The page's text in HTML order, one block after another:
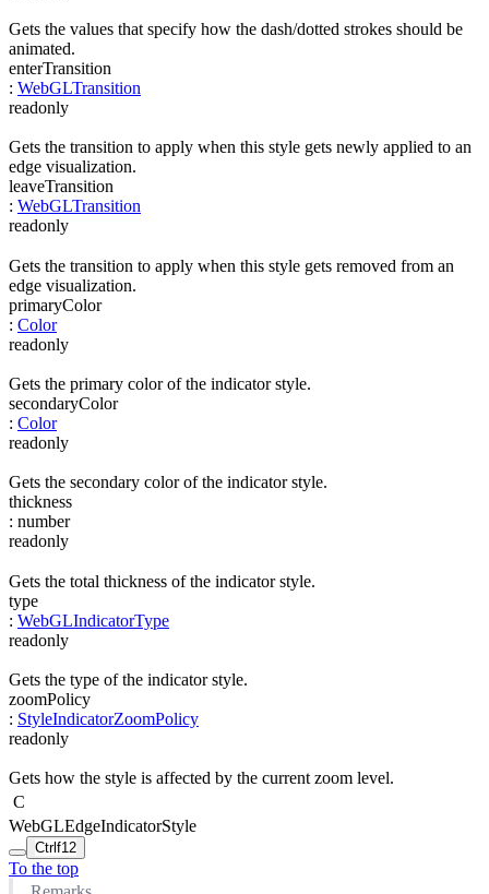
Gets the values that specify how the dash/dotted strokes should be
animated.
enterTransition
: WebGLTransition
readonly
Gets the transition to apply when this style gets newly applied to an
edge visualization.
leaveTransition
: WebGLTransition
readonly
Gets the transition to apply when this style gets removed from an
edge visualization.
primaryColor
: Color
readonly
Gets the primary color of the indicator style.
secondaryColor
: Color
readonly
Gets the secondary color of the indicator style.
thickness
: number
readonly
Gets the total thickness of the indicator style.
type
: WebGLIndicatorType
readonly
Gets the type of the indicator style.
zoomPolicy
: StyleIndicatorZoomPolicy
readonly
Gets how the style is affected by the current zoom level.
C
WebGLEdgeIndicatorStyle
Ctrl f12
To the top